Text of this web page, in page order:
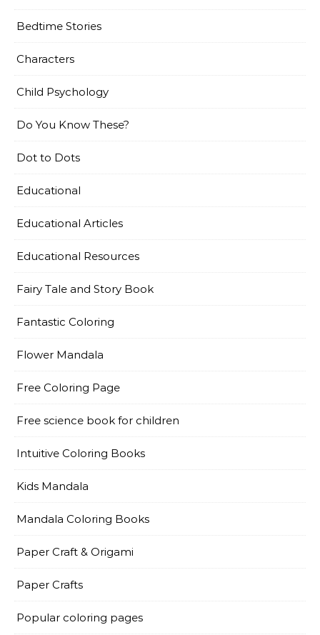
Bedtime Stories
Characters
Child Psychology
Do You Know These?
Dot to Dots
Educational
Educational Articles
Educational Resources
Fairy Tale and Story Book
Fantastic Coloring
Flower Mandala
Free Coloring Page
Free science book for children
Intuitive Coloring Books
Kids Mandala
Mandala Coloring Books
Paper Craft & Origami
Paper Crafts
Popular coloring pages